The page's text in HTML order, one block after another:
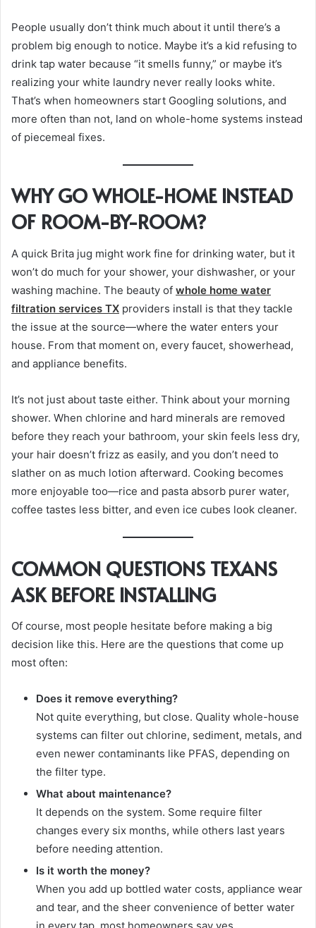
People usually don’t think much about it until there’s a
problem big enough to notice. Maybe it’s a kid refusing to
drink tap water because “it smells funny,” or maybe it’s
realizing your white laundry never really looks white.
That’s when homeowners start Googling solutions, and
more often than not, land on whole-home systems instead
of piecemeal fixes.
WHY GO WHOLE-HOME INSTEAD
OF ROOM-BY-ROOM?
A quick Brita jug might work fine for drinking water, but it
won’t do much for your shower, your dishwasher, or your
washing machine. The beauty of whole home water
filtration services TX providers install is that they tackle
the issue at the source—where the water enters your
house. From that moment on, every faucet, showerhead,
and appliance benefits.
It’s not just about taste either. Think about your morning
shower. When chlorine and hard minerals are removed
before they reach your bathroom, your skin feels less dry,
your hair doesn’t frizz as easily, and you don’t need to
slather on as much lotion afterward. Cooking becomes
more enjoyable too—rice and pasta absorb purer water,
coffee tastes less bitter, and even ice cubes look cleaner.
COMMON QUESTIONS TEXANS
ASK BEFORE INSTALLING
Of course, most people hesitate before making a big
decision like this. Here are the questions that come up
most often:
Does it remove everything?
Not quite everything, but close. Quality whole-house
systems can filter out chlorine, sediment, metals, and
even newer contaminants like PFAS, depending on
the filter type.
What about maintenance?
It depends on the system. Some require filter
changes every six months, while others last years
before needing attention.
Is it worth the money?
When you add up bottled water costs, appliance wear
and tear, and the sheer convenience of better water